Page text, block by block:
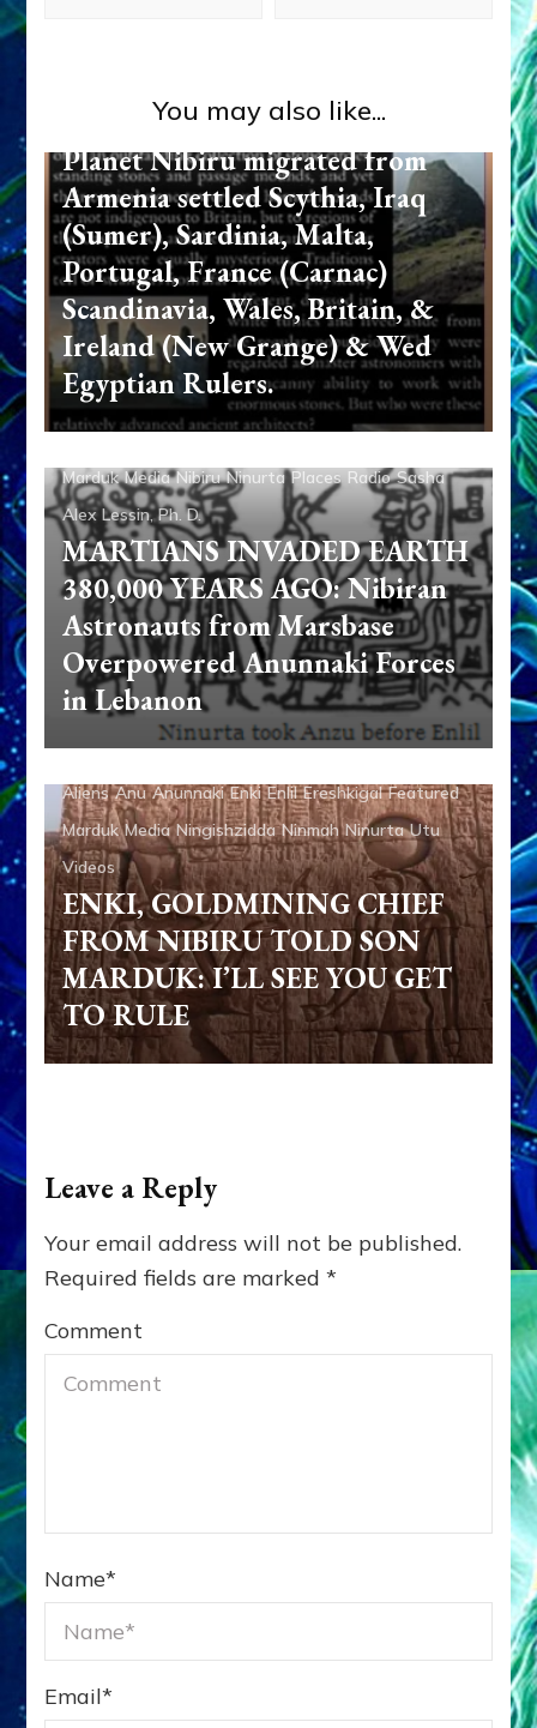
You may also like...
SCOTLAND: Anunnaki from
Planet Nibiru migrated from
Armenia settled Scythia, Iraq
(Sumer), Sardinia, Malta,
Portugal, France (Carnac)
Scandinavia, Wales, Britain, &
Ireland (New Grange) & Wed
Egyptian Rulers.
Abgal Aliens Ancient Anthropology Anu Anunnaki
Marduk Media Nibiru Ninurta Places Radio Sasha
Alex Lessin, Ph. D.
MARTIANS INVADED EARTH
380,000 YEARS AGO: Nibiran
Astronauts from Marsbase
Overpowered Anunnaki Forces
in Lebanon
Aliens Anu Anunnaki Enki Enlil Ereshkigal Featured
Marduk Media Ningishzidda Ninmah Ninurta Utu
Videos
ENKI, GOLDMINING CHIEF
FROM NIBIRU TOLD SON
MARDUK: I’LL SEE YOU GET
TO RULE
Leave a Reply
Your email address will not be published.
Required fields are marked*
Comment
Name*
Email*